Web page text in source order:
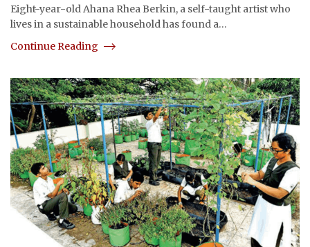
Eight-year-old Ahana Rhea Berkin, a self-taught artist who
lives in a sustainable household has found a…
Continue Reading